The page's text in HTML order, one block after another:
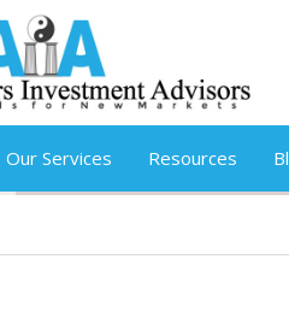
Our Services Resources